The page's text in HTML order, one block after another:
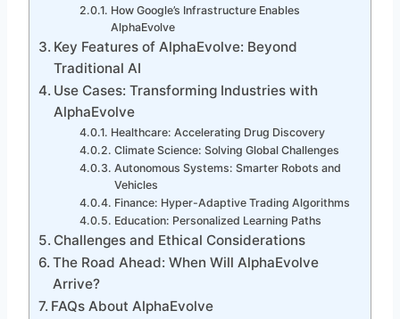
How Google’s Infrastructure Enables
AlphaEvolve
Key Features of AlphaEvolve: Beyond
Traditional AI
Use Cases: Transforming Industries with
AlphaEvolve
Healthcare: Accelerating Drug Discovery
Climate Science: Solving Global Challenges
Autonomous Systems: Smarter Robots and
Vehicles
Finance: Hyper-Adaptive Trading Algorithms
Education: Personalized Learning Paths
Challenges and Ethical Considerations
The Road Ahead: When Will AlphaEvolve
Arrive?
FAQs About AlphaEvolve